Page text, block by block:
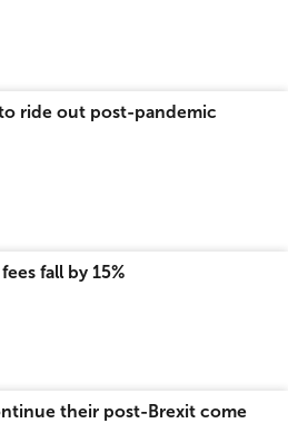
ride out post-pandemic
fall by 15%
their post-Brexit come